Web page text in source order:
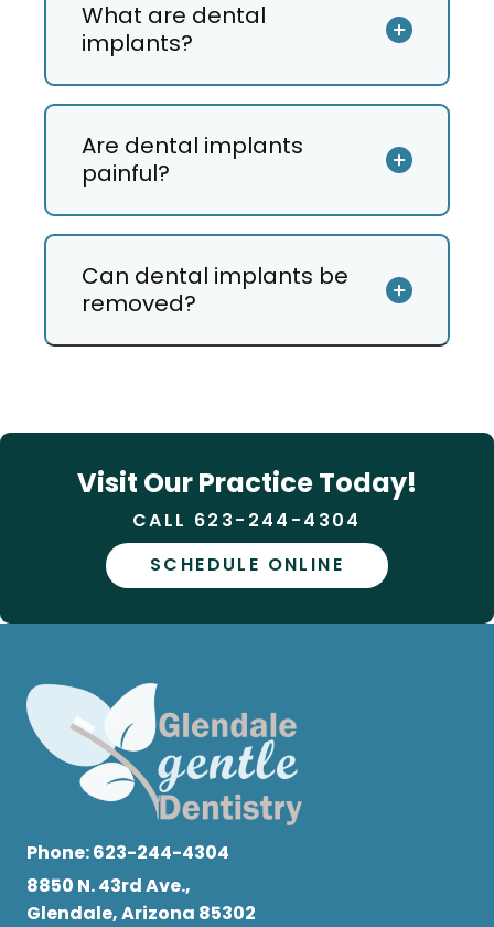
What are dental
implants?
Are dental implants
painful?
Can dental implants be
removed?
Visit Our Practice Today!
CALL 623-244-4304
SCHEDULE ONLINE
Phone:623-244-4304
8850 N. 43rd Ave.,
Glendale, Arizona 85302